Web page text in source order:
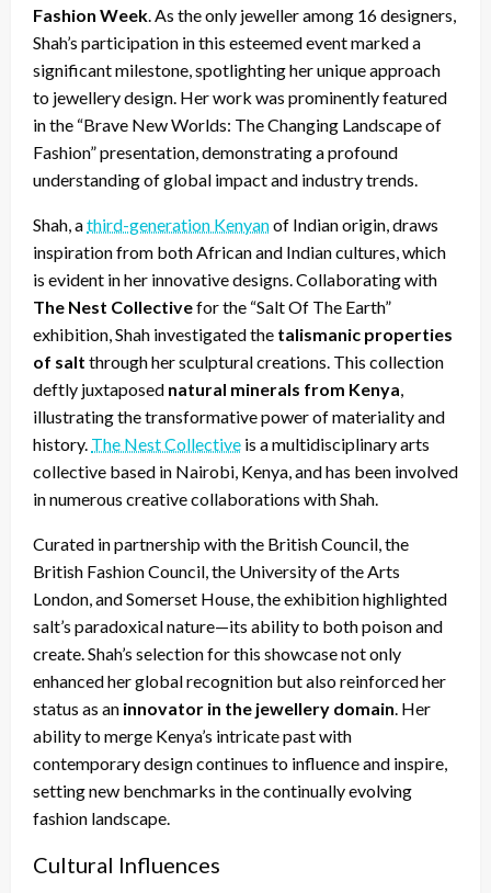
Fashion Week . As the only jeweller among 16 designers,
Shah’s participation in this esteemed event marked a
significant milestone, spotlighting her unique approach
to jewellery design. Her work was prominently featured
in the “Brave New Worlds: The Changing Landscape of
Fashion” presentation, demonstrating a profound
understanding of global impact and industry trends.
Shah, athird-generation Kenyanof Indian origin, draws
inspiration from both African and Indian cultures, which
is evident in her innovative designs. Collaborating with
The Nest Collectivefor the “Salt Of The Earth”
exhibition, Shah investigated the talismanic properties
of salt through her sculptural creations. This collection
deftly juxtaposed natural minerals from Kenya
illustrating the transformative power of materiality and
history. The Nest Collective is a multidisciplinary arts
collective based in Nairobi, Kenya, and has been involved
in numerous creative collaborations with Shah.
Curated in partnership with the British Council, the
British Fashion Council, the University of the Arts
London, and Somerset House, the exhibition highlighted
salt’s paradoxical nature—its ability to both poison and
create. Shah’s selection for this showcase not only
enhanced her global recognition but also reinforced her
status as an innovator in the jewellery domain . Her
ability to merge Kenya’s intricate past with
contemporary design continues to influence and inspire,
setting new benchmarks in the continually evolving
fashion landscape.
Cultural Influences